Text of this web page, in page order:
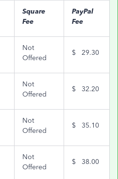
Square
Fee
PayPal
Fee
Not
Offered
$ 29.30
Not
Offered
$ 32.20
Not
Offered
$ 35.10
Not
Offered
$ 38.00